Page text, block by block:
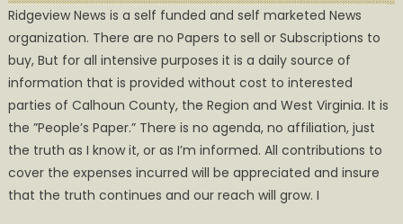
Ridgeview News is a self funded and self marketed News
organization. There are no Papers to sell or Subscriptions to
buy, But for all intensive purposes it is a daily source of
information that is provided without cost to interested
parties of Calhoun County, the Region and West Virginia. It is
the ”People’s Paper.” There is no agenda, no affiliation, just
the truth as I know it, or as I’m informed. All contributions to
cover the expenses incurred will be appreciated and insure
that the truth continues and our reach will grow. I